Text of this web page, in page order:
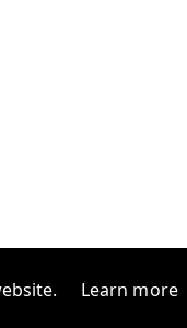
Learn more